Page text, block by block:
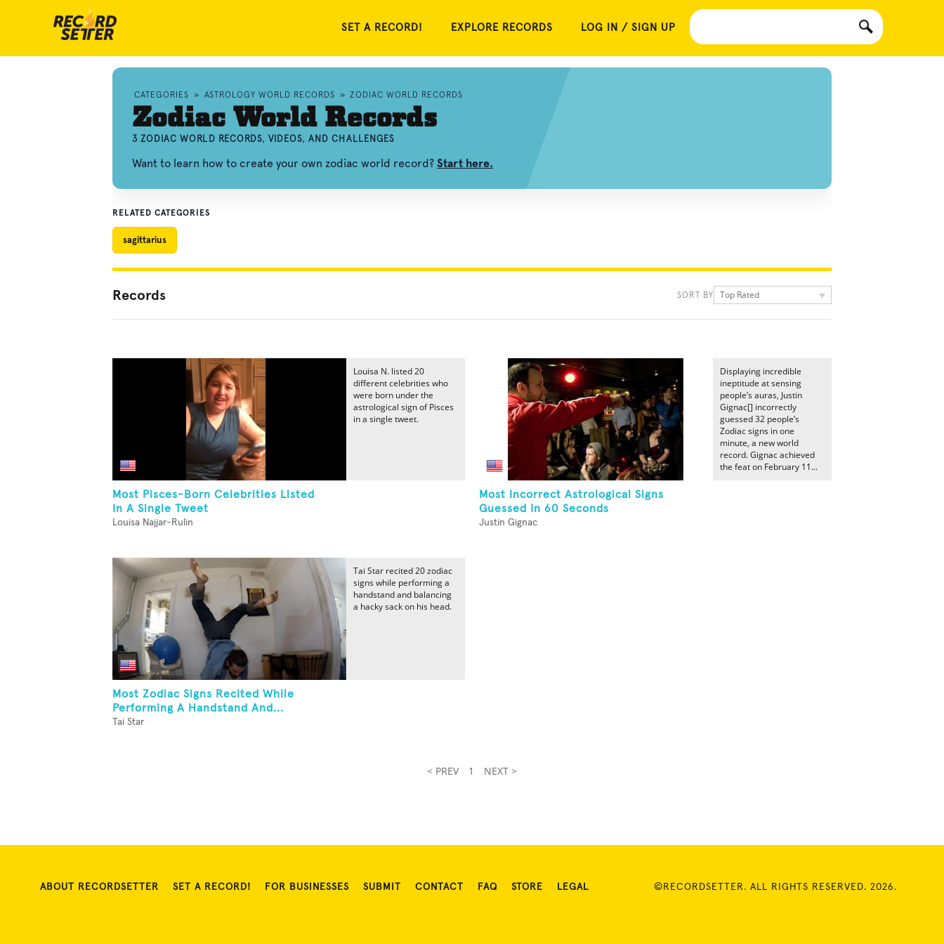
SET A RECORD! EXPLORE RECORDS LOG IN / SIGN UP
CATEGORIES » ASTROLOGY WORLD RECORDS » ZODIAC WORLD RECORDS
Zodiac World Records
3 ZODIAC WORLD RECORDS, VIDEOS, AND CHALLENGES
Want to learn how to create your own zodiac world record? Start here.
RELATED CATEGORIES
sagittarius
Records SORT BY Top Rated
Most Pisces-Born Celebrities Listed
In A Single Tweet
Louisa Najjar-Rulin
Louisa N. listed 20
different celebrities who
were born under the
astrological sign of Pisces
in a single tweet.
Most Incorrect Astrological Signs
Guessed In 60 Seconds
Justin Gignac
Displaying incredible
ineptitude at sensing
people’s auras, Justin
Gignac[] incorrectly
guessed 32 people’s
Zodiac signs in one
minute, a new world
record. Gignac achieved
the feat on February 11...
Most Zodiac Signs Recited While
Performing A Handstand And...
Tai Star
Tai Star recited 20 zodiac
signs while performing a
handstand and balancing
a hacky sack on his head.
< PREV 1 NEXT >
ABOUT RECORDSETTER SET A RECORD! FOR BUSINESSES SUBMIT CONTACT FAQ STORE LEGAL ©RECORDSETTER. ALL RIGHTS RESERVED. 2026.